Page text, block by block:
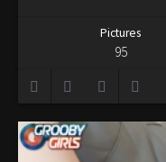
Pictures
95